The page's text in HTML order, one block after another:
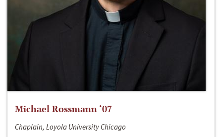
Michael Rossmann ‘07
Chaplain, Loyola University Chicago